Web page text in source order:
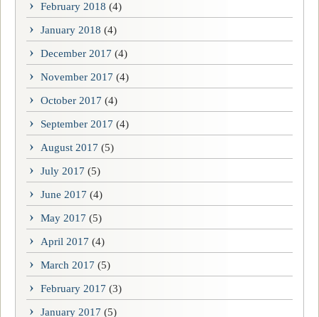
February 2018 (4)
January 2018 (4)
December 2017 (4)
November 2017 (4)
October 2017 (4)
September 2017 (4)
August 2017 (5)
July 2017 (5)
June 2017 (4)
May 2017 (5)
April 2017 (4)
March 2017 (5)
February 2017 (3)
January 2017 (5)